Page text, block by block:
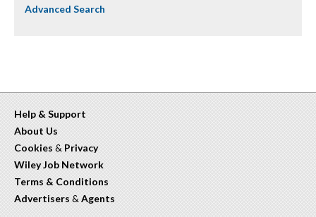
Advanced Search
Help & Support
About Us
Cookies & Privacy
Wiley Job Network
Terms & Conditions
Advertisers & Agents